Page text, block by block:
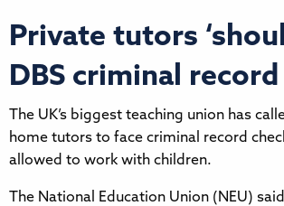
Private tutors
DBS criminal record
The UK’s biggest teaching union has
home tutors to face criminal record
allowed to work with children.
The National Education Union (NEU)